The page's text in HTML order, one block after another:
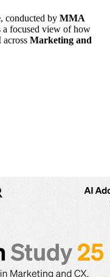
, conducted by MMA
a focused view of how
across Marketing and